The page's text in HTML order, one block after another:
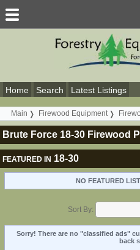
Home Search Latest Listings
Main Firewood Equipment
Brute Force 18-30 Firewood
FEATURED IN 18-30
NO FEATURED
Sort By:
Sorry! There are no "classified ads"
back